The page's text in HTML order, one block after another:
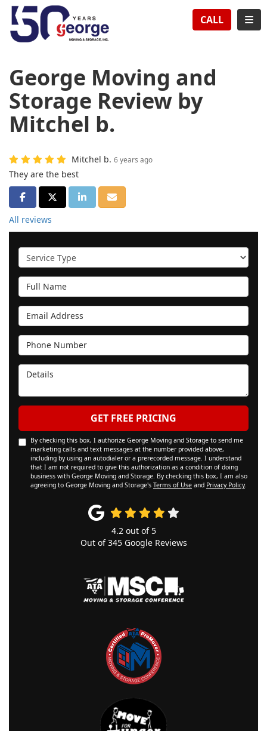
CALL
George Moving and
Storage Review by
Mitchel b.
Mitchel b. 6 years ago
They are the best
SHARE ON FACEBOOK
SHARE ON TWITTER
SHARE ON LINKEDIN
SHARE VIA EMAIL
All reviews
Service Type
Full Name
Email Address
Phone Number
Details
GET FREE PRICING
By checking this box, I authorize George Moving and Storage to send me
marketing calls and text messages at the number provided above,
including by using an autodialer or a prerecorded message. I understand
that I am not required to give this authorization as a condition of doing
business with George Moving and Storage. By checking this box, I am also
agreeing to George Moving and Storage's Terms of Use and Privacy Policy.
4.2out of 5
Out of345Google Reviews